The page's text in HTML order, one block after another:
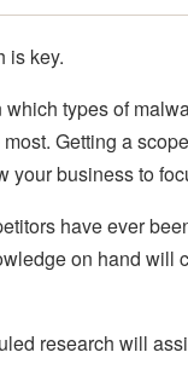
is key.
types of
Getting a
your business to
have ever
on hand will
research will